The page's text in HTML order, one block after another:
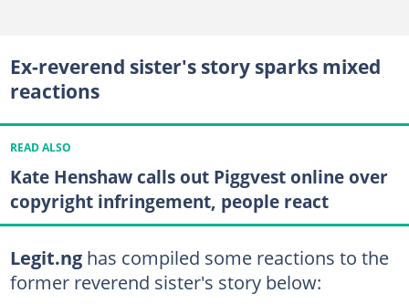
Ex-reverend sister's story sparks mixed
reactions
READ ALSO
Kate Henshaw calls out Piggvest online over
copyright infringement, people react
Legit.nghas compiled some reactions to the
former reverend sister's story below: